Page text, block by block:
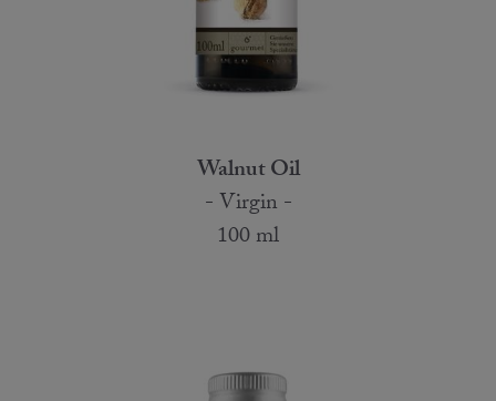
Walnut Oil
- Virgin -
100 ml